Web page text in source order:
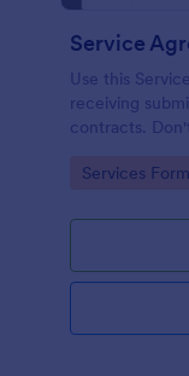
Service
Use this
receiving
contracts.
service
Go to
Services